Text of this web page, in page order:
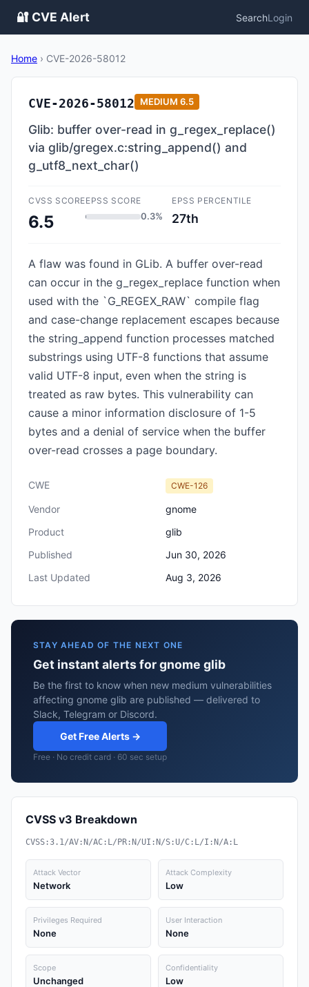
🔐 CVE Alert SearchLogin
Home › CVE-2026-58012
CVE-2026-58012 MEDIUM 6.5
Glib: buffer over-read in g_regex_replace()
via glib/gregex.c:string_append() and
g_utf8_next_char()
CVSS SCORE
6.5
EPSS SCORE
0.3%
EPSS PERCENTILE
27th
A flaw was found in GLib. A buffer over-read
can occur in the g_regex_replace function when
used with the `G_REGEX_RAW` compile flag
and case-change replacement escapes because
the string_append function processes matched
substrings using UTF-8 functions that assume
valid UTF-8 input, even when the string is
treated as raw bytes. This vulnerability can
cause a minor information disclosure of 1-5
bytes and a denial of service when the buffer
over-read crosses a page boundary.
CWE CWE-126
Vendor
gnome
Product
glib
Published
Jun 30, 2026
Last Updated
Aug 3, 2026
STAY AHEAD OF THE NEXT ONE
Get instant alerts for gnome glib
Be the first to know when new medium vulnerabilities
affecting gnome glib are published — delivered to
Slack, Telegram or Discord.
Get Free Alerts →
Free · No credit card · 60 sec setup
CVSS v3 Breakdown
CVSS:3.1/AV:N/AC:L/PR:N/UI:N/S:U/C:L/I:N/A:L
Attack Vector
Network
Attack Complexity
Low
Privileges Required
None
User Interaction
None
Scope
Unchanged
Confidentiality
Low